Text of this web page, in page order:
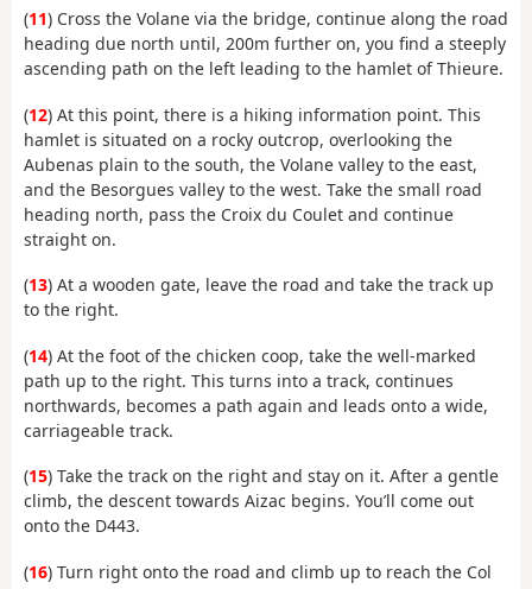
(11) Cross the Volane via the bridge, continue along the road
heading due north until, 200m further on, you find a steeply
ascending path on the left leading to the hamlet of Thieure.
(12) At this point, there is a hiking information point. This
hamlet is situated on a rocky outcrop, overlooking the
Aubenas plain to the south, the Volane valley to the east,
and the Besorgues valley to the west. Take the small road
heading north, pass the Croix du Coulet and continue
straight on.
(13) At a wooden gate, leave the road and take the track up
to the right.
(14) At the foot of the chicken coop, take the well-marked
path up to the right. This turns into a track, continues
northwards, becomes a path again and leads onto a wide,
carriageable track.
(15) Take the track on the right and stay on it. After a gentle
climb, the descent towards Aizac begins. You’ll come out
onto the D443.
(16) Turn right onto the road and climb up to reach the Col